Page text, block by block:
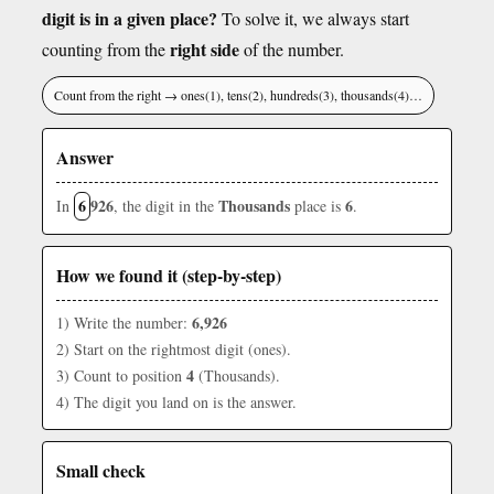
digit is in a given place? To solve it, we always start
counting from theright sideof the number.
Count from the right → ones(1), tens(2), hundreds(3), thousands(4)…
Answer
In 6926, the digit in the Thousands place is 6.
How we found it (step-by-step)
1) Write the number: 6,926
2) Start on the rightmost digit (ones).
3) Count to position 4 (Thousands).
4) The digit you land on is the answer.
Small check